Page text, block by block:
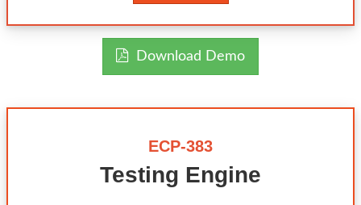
Download Demo
ECP-383
Testing Engine